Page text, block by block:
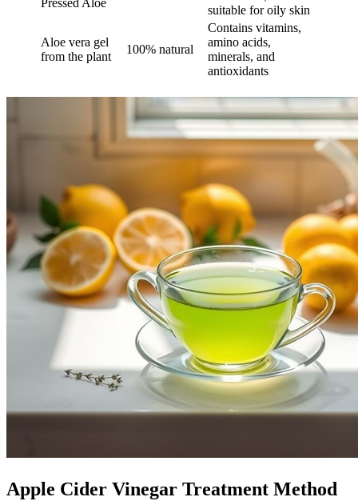
Pressed Aloe
suitable for oily skin
Aloe vera gel
from the plant
100% natural
Contains vitamins,
amino acids,
minerals, and
antioxidants
Apple Cider Vinegar Treatment Method